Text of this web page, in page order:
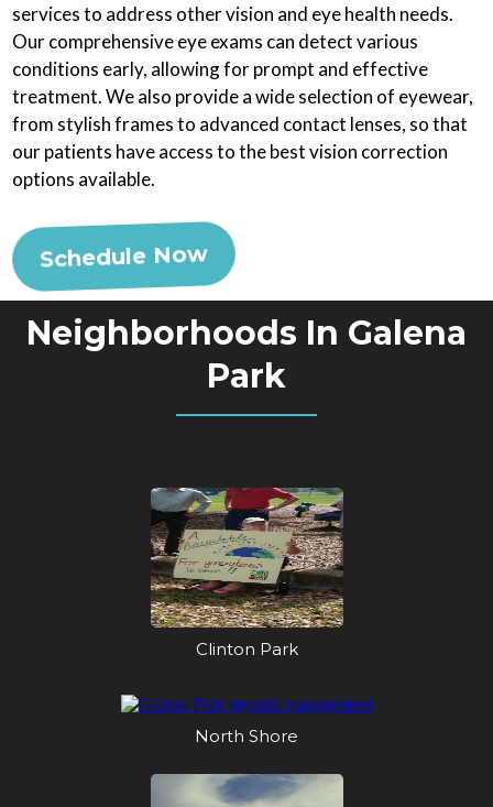
services to address other vision and eye health needs.
Our comprehensive eye exams can detect various
conditions early, allowing for prompt and effective
treatment. We also provide a wide selection of eyewear,
from stylish frames to advanced contact lenses, so that
our patients have access to the best vision correction
options available.
Schedule Now
Neighborhoods In Galena
Park
Clinton Park
North Shore